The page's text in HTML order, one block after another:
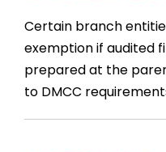
Certain branch
exemption if audited
prepared at the
to DMCC